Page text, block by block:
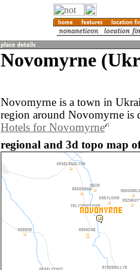
Novomyrne
Novomyrne is a town in
region around Novomyrne is
Hotels for Novomyrne
regional and 3d topo map